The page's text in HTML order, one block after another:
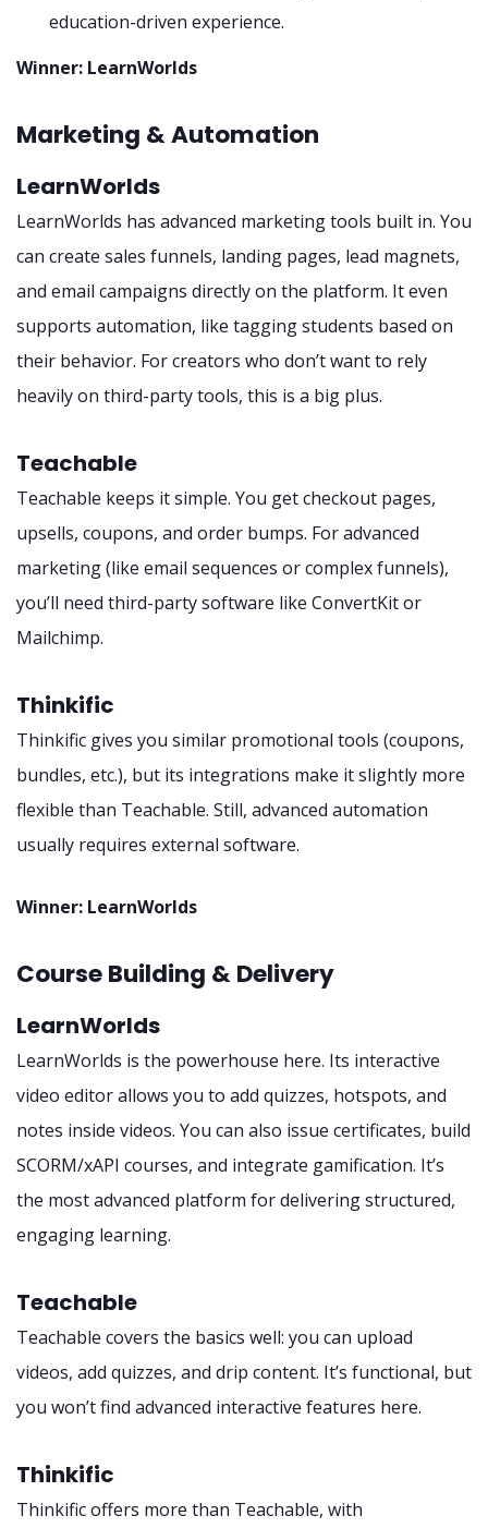
education-driven experience.
Winner: LearnWorlds
Marketing & Automation
LearnWorlds
LearnWorlds has advanced marketing tools built in. You
can create sales funnels, landing pages, lead magnets,
and email campaigns directly on the platform. It even
supports automation, like tagging students based on
their behavior. For creators who don’t want to rely
heavily on third-party tools, this is a big plus.
Teachable
Teachable keeps it simple. You get checkout pages,
upsells, coupons, and order bumps. For advanced
marketing (like email sequences or complex funnels),
you’ll need third-party software like ConvertKit or
Mailchimp.
Thinkific
Thinkific gives you similar promotional tools (coupons,
bundles, etc.), but its integrations make it slightly more
flexible than Teachable. Still, advanced automation
usually requires external software.
Winner: LearnWorlds
Course Building & Delivery
LearnWorlds
LearnWorlds is the powerhouse here. Its interactive
video editor allows you to add quizzes, hotspots, and
notes inside videos. You can also issue certificates, build
SCORM/xAPI courses, and integrate gamification. It’s
the most advanced platform for delivering structured,
engaging learning.
Teachable
Teachable covers the basics well: you can upload
videos, add quizzes, and drip content. It’s functional, but
you won’t find advanced interactive features here.
Thinkific
Thinkific offers more than Teachable, with